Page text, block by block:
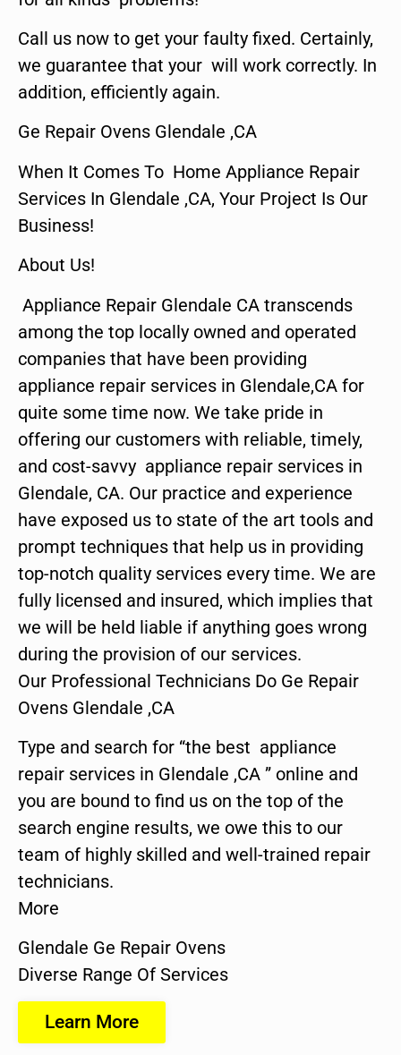
Call us now to get your faulty fixed. Certainly,
we guarantee that your will work correctly. In
addition, efficiently again.
Ge Repair Ovens Glendale ,CA
When It Comes To Home Appliance Repair
Services In Glendale ,CA, Your Project Is Our
Business!
About Us!
Appliance Repair Glendale CA transcends
among the top locally owned and operated
companies that have been providing
appliance repair services in Glendale,CA for
quite some time now. We take pride in
offering our customers with reliable, timely,
and cost-savvy appliance repair services in
Glendale, CA. Our practice and experience
have exposed us to state of the art tools and
prompt techniques that help us in providing
top-notch quality services every time. We are
fully licensed and insured, which implies that
we will be held liable if anything goes wrong
during the provision of our services.
Our Professional Technicians Do Ge Repair
Ovens Glendale ,CA
Type and search for “the best appliance
repair services in Glendale ,CA ” online and
you are bound to find us on the top of the
search engine results, we owe this to our
team of highly skilled and well-trained repair
technicians.
More
Glendale Ge Repair Ovens
Diverse Range Of Services
Learn More